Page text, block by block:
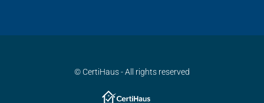
© CertiHaus - All rights reserved